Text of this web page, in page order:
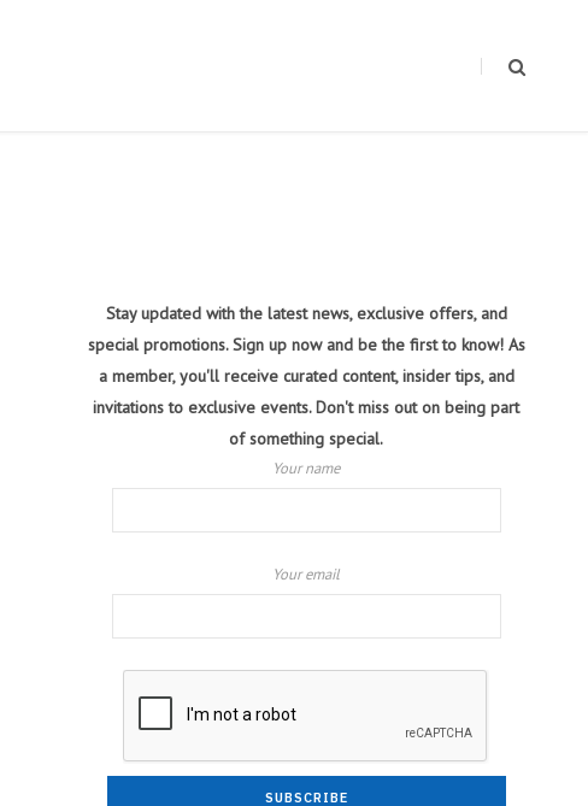
Stay updated with the latest news, exclusive offers, and
special promotions. Sign up now and be the first to know! As
a member, you'll receive curated content, insider tips, and
invitations to exclusive events. Don't miss out on being part
of something special.
Your name
Your email